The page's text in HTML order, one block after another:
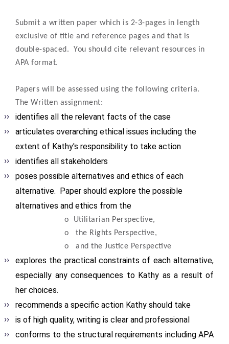
Submit a written paper which is 2-3-pages in length
exclusive of title and reference pages and that is
double-spaced. You should cite relevant resources in
APA format.
Papers will be assessed using the following criteria.
The Written assignment:
identifies all the relevant facts of the case
articulates overarching ethical issues including the
extent of Kathy's responsibility to take action
identifies all stakeholders
poses possible alternatives and ethics of each
alternative. Paper should explore the possible
alternatives and ethics from the
o
Utilitarian Perspective,
o
the Rights Perspective,
o
and the Justice Perspective
explores the practical constraints of each alternative,
especially any consequences to Kathy as a result of
her choices.
recommends a specific action Kathy should take
is of high quality, writing is clear and professional
conforms to the structural requirements including APA